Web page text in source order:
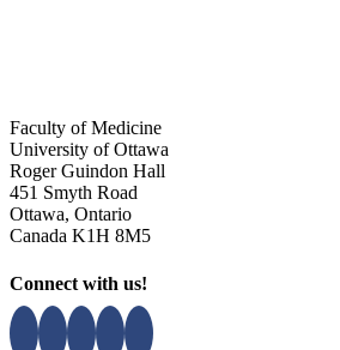
Faculty of Medicine
University of Ottawa
Roger Guindon Hall
451 Smyth Road
Ottawa, Ontario
Canada K1H 8M5
Connect with us!